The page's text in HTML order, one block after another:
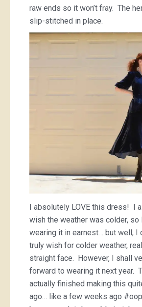
raw ends so it won’t fray. The
slip-stitched in place.
I absolutely LOVE this dress! I
wish the weather was colder, so
wearing it in earnest… but well, I
truly wish for colder weather,
straight face. However, I shall
forward to wearing it next year.
actually finished making this
ago… like a few weeks ago